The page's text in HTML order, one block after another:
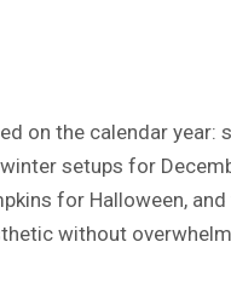
on the calendar year:
setups for
for Halloween,
without